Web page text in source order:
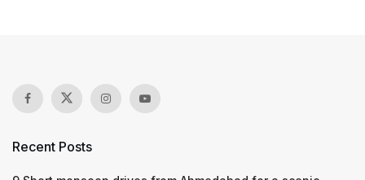
Recent Posts